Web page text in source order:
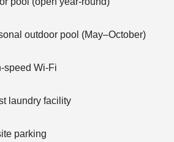
outdoor pool (May–October)
speed Wi-Fi
laundry facility
parking